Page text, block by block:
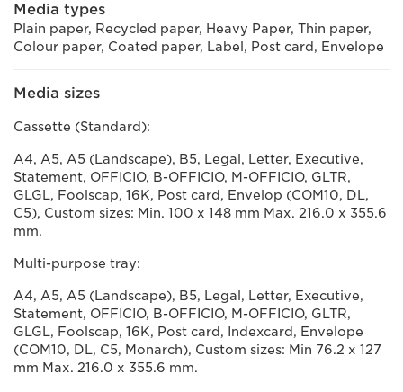
Media types
Plain paper, Recycled paper, Heavy Paper, Thin paper,
Colour paper, Coated paper, Label, Post card, Envelope
Media sizes
Cassette (Standard):
A4, A5, A5 (Landscape), B5, Legal, Letter, Executive,
Statement, OFFICIO, B-OFFICIO, M-OFFICIO, GLTR,
GLGL, Foolscap, 16K, Post card, Envelop (COM10, DL,
C5), Custom sizes: Min. 100 x 148 mm Max. 216.0 x 355.6
mm.
Multi-purpose tray:
A4, A5, A5 (Landscape), B5, Legal, Letter, Executive,
Statement, OFFICIO, B-OFFICIO, M-OFFICIO, GLTR,
GLGL, Foolscap, 16K, Post card, Indexcard, Envelope
(COM10, DL, C5, Monarch), Custom sizes: Min 76.2 x 127
mm Max. 216.0 x 355.6 mm.